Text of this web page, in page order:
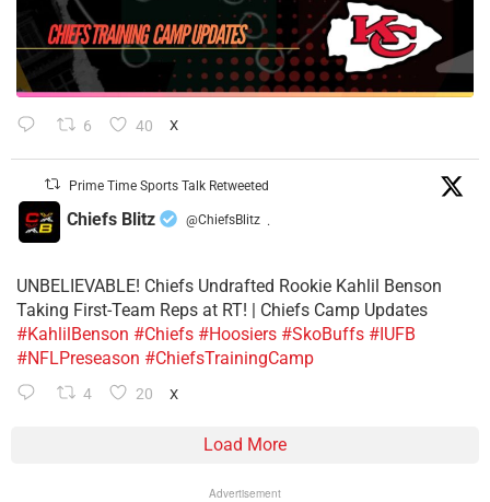
6 40 X
Prime Time Sports Talk Retweeted
Chiefs Blitz @ChiefsBlitz ·
UNBELIEVABLE! Chiefs Undrafted Rookie Kahlil Benson
Taking First-Team Reps at RT! | Chiefs Camp Updates
#KahlilBenson #Chiefs #Hoosiers #SkoBuffs #IUFB
#NFLPreseason #ChiefsTrainingCamp
4 20 X
Load More
Advertisement